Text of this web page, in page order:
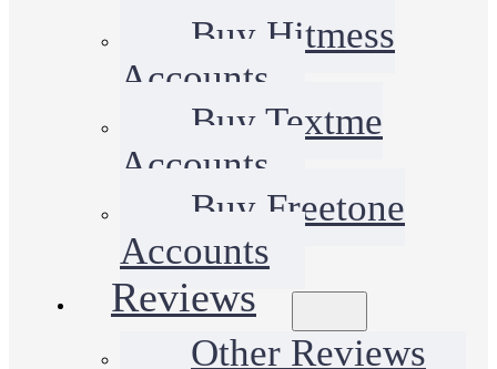
Buy Hitmess
Accounts
Buy Textme
Accounts
Buy Freetone
Accounts
Reviews
Other Reviews